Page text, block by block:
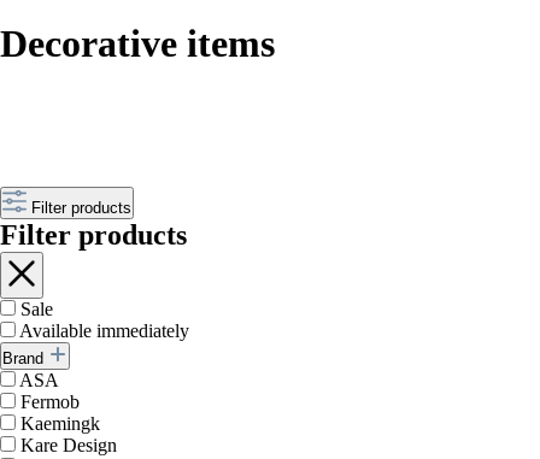
Decorative items
Filter products
Filter products
Sale
Available immediately
Brand
ASA
Fermob
Kaemingk
Kare Design